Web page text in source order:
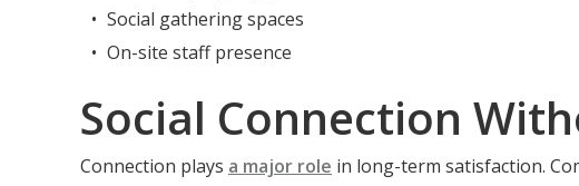
Social gathering spaces
On-site staff presence
Social Connection
Connection plays a major role in long-term satisfaction.